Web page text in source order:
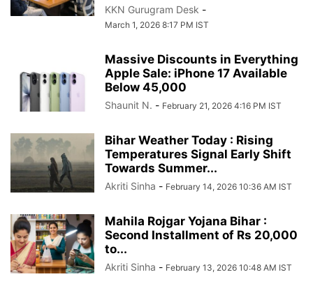
KKN Gurugram Desk -
March 1, 2026 8:17 PM IST
Massive Discounts in Everything
Apple Sale: iPhone 17 Available
Below 45,000
Shaunit N. - February 21, 2026 4:16 PM IST
Bihar Weather Today : Rising
Temperatures Signal Early Shift
Towards Summer...
Akriti Sinha - February 14, 2026 10:36 AM IST
Mahila Rojgar Yojana Bihar :
Second Installment of Rs 20,000
to...
Akriti Sinha - February 13, 2026 10:48 AM IST